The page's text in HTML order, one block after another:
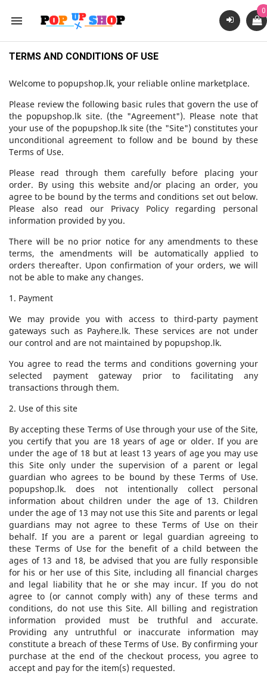

0
TERMS AND CONDITIONS OF USE
Welcome to popupshop.lk, your reliable online marketplace.
Please review the following basic rules that govern the use of
the popupshop.lk site. (the "Agreement"). Please note that
your use of the popupshop.lk site (the "Site") constitutes your
unconditional agreement to follow and be bound by these
Terms of Use.
Please read through them carefully before placing your
order. By using this website and/or placing an order, you
agree to be bound by the terms and conditions set out below.
Please also read our Privacy Policy regarding personal
information provided by you.
There will be no prior notice for any amendments to these
terms, the amendments will be automatically applied to
orders thereafter. Upon confirmation of your orders, we will
not be able to make any changes.
1. Payment
We may provide you with access to third-party payment
gateways such as Payhere.lk. These services are not under
our control and are not maintained by popupshop.lk.
You agree to read the terms and conditions governing your
selected payment gateway prior to facilitating any
transactions through them.
2. Use of this site
By accepting these Terms of Use through your use of the Site,
you certify that you are 18 years of age or older. If you are
under the age of 18 but at least 13 years of age you may use
this Site only under the supervision of a parent or legal
guardian who agrees to be bound by these Terms of Use.
popupshop.lk. does not intentionally collect personal
information about children under the age of 13. Children
under the age of 13 may not use this Site and parents or legal
guardians may not agree to these Terms of Use on their
behalf. If you are a parent or legal guardian agreeing to
these Terms of Use for the benefit of a child between the
ages of 13 and 18, be advised that you are fully responsible
for his or her use of this Site, including all financial charges
and legal liability that he or she may incur. If you do not
agree to (or cannot comply with) any of these terms and
conditions, do not use this Site. All billing and registration
information provided must be truthful and accurate.
Providing any untruthful or inaccurate information may
constitute a breach of these Terms of Use. By confirming your
purchase at the end of the checkout process, you agree to
accept and pay for the item(s) requested.